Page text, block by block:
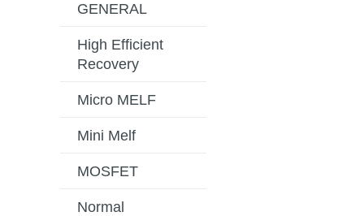
GENERAL
High Efficient
Recovery
Micro MELF
Mini Melf
MOSFET
Normal